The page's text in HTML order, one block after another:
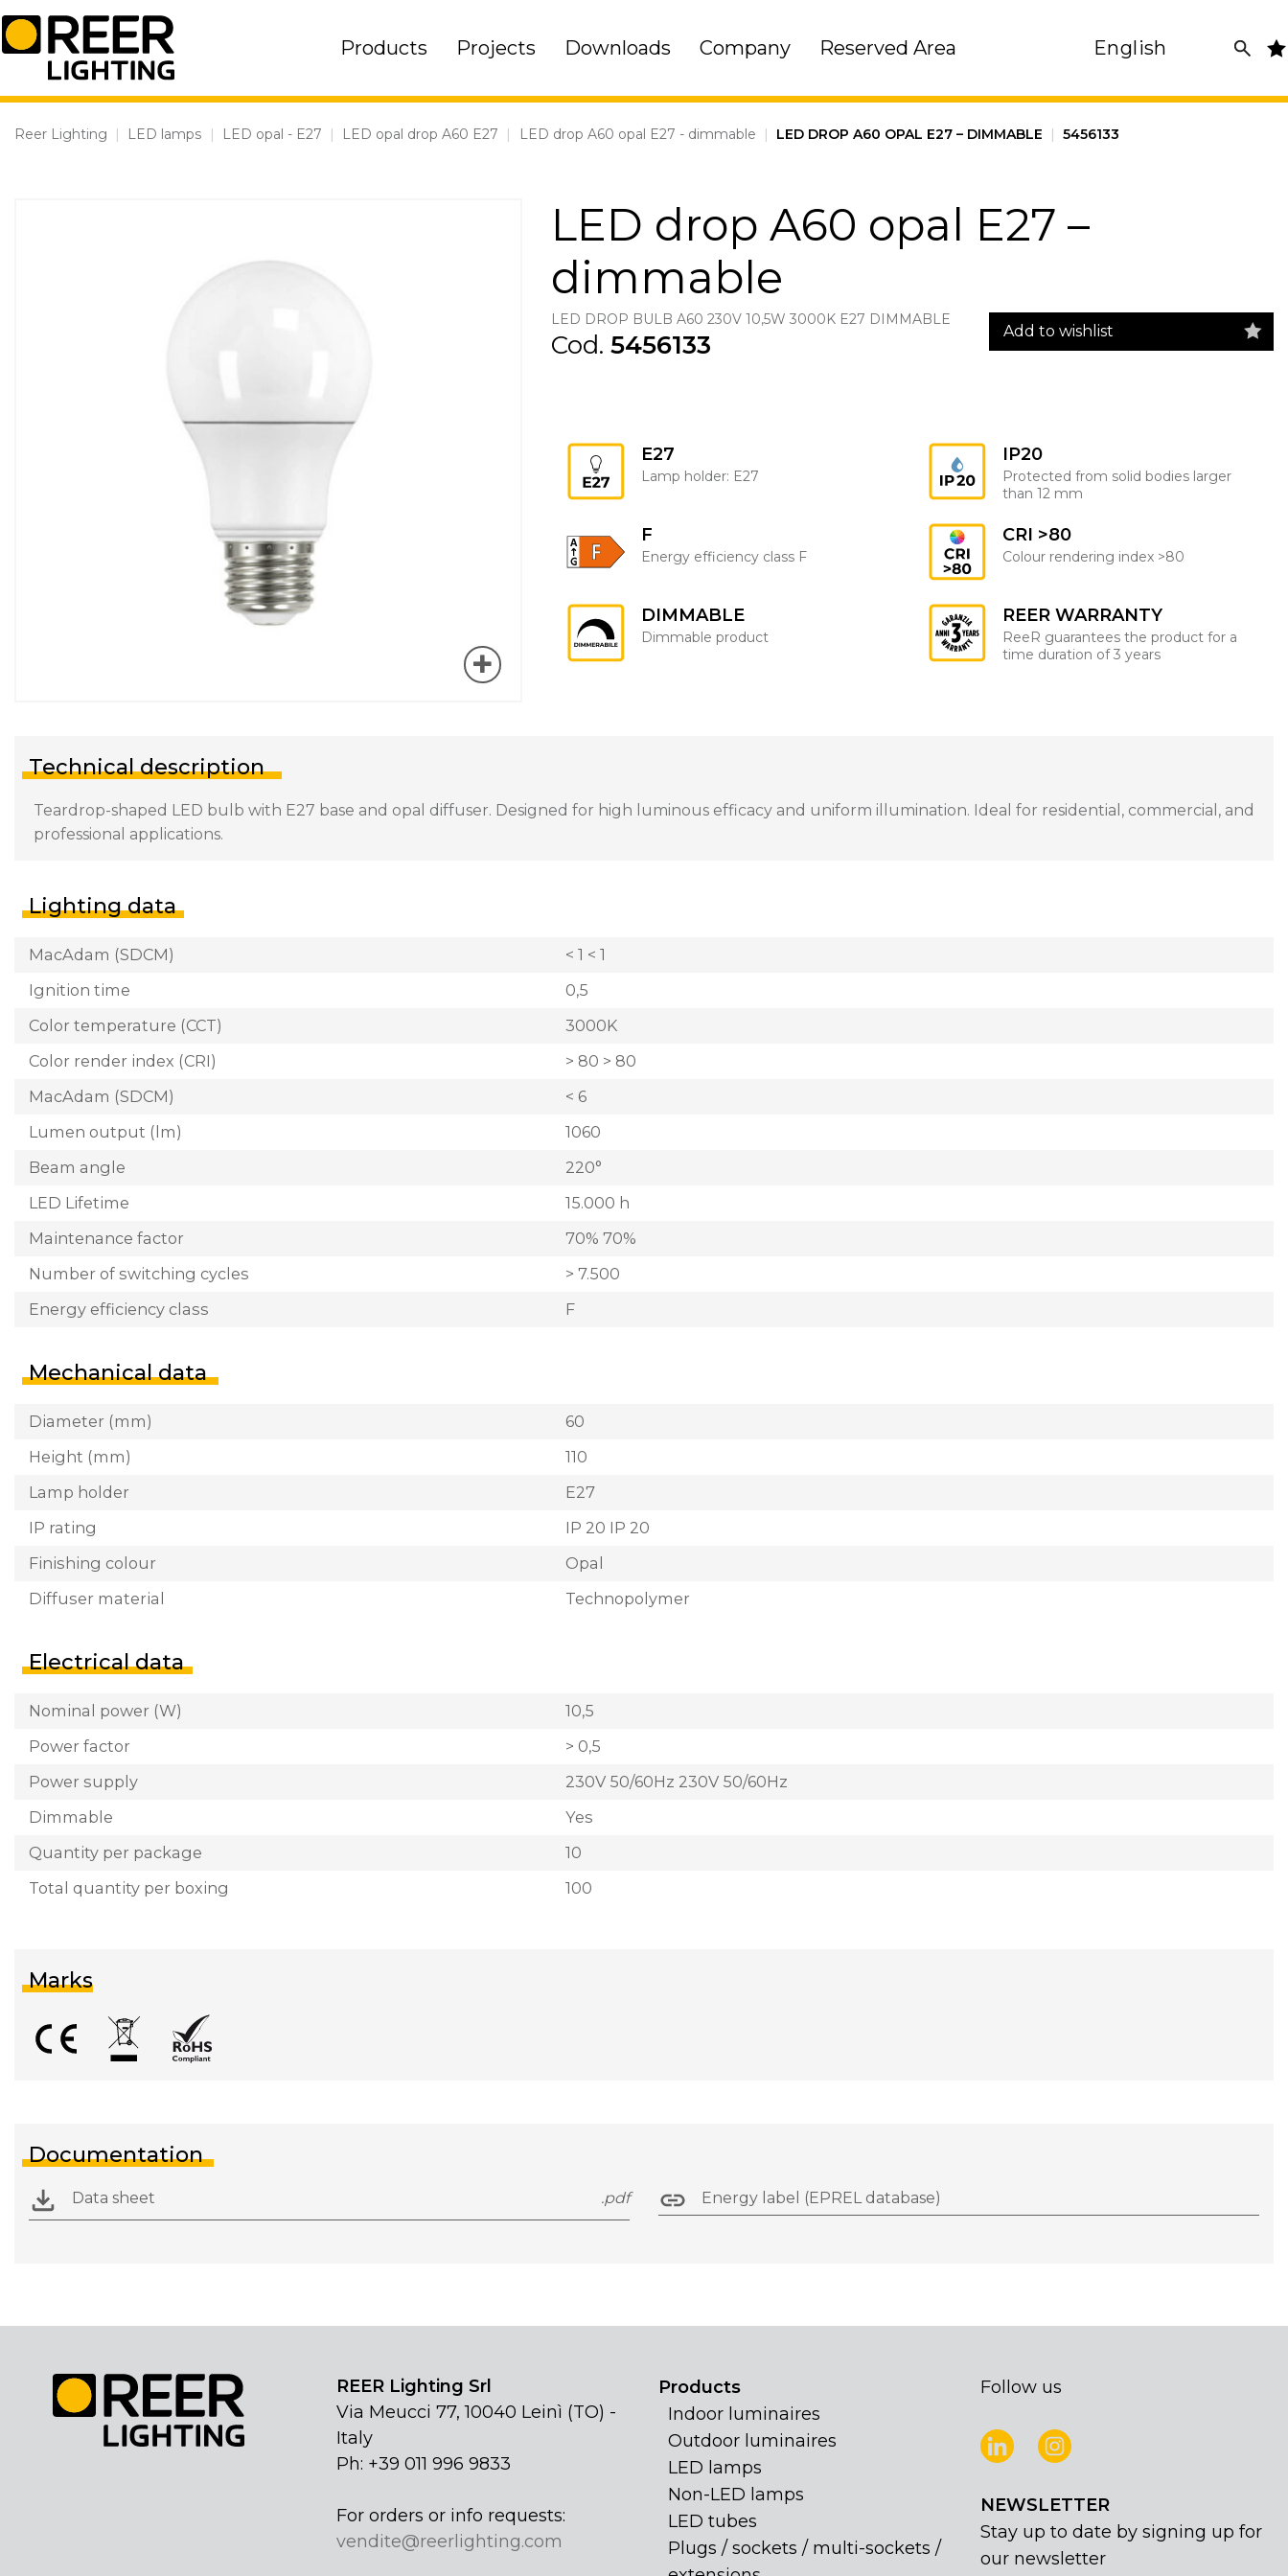
Skip
to
content
Products Projects Downloads Company Reserved Area English
Reer Lighting | LED lamps | LED opal - E27 | LED opal drop A60 E27 | LED drop A60 opal E27 - dimmable | LED DROP A60 OPAL E27 – DIMMABLE | 5456133
LED drop A60 opal E27 –
dimmable
LED DROP BULB A60 230V 10,5W 3000K E27 DIMMABLE
Cod. 5456133 Add to wishlist
E27
Lamp holder: E27
IP20
Protected from solid bodies larger
than 12 mm
F
Energy efficiency class F
CRI >80
Colour rendering index >80
DIMMABLE
Dimmable product
REER WARRANTY
ReeR guarantees the product for a
time duration of 3 years
Technical description
Teardrop-shaped LED bulb with E27 base and opal diffuser. Designed for high luminous efficacy and uniform illumination. Ideal for residential, commercial, and
professional applications.
Lighting data
MacAdam (SDCM)
< 1 < 1
Ignition time
0,5
Color temperature (CCT)
3000K
Color render index (CRI)
> 80 > 80
MacAdam (SDCM)
< 6
Lumen output (lm)
1060
Beam angle
220°
LED Lifetime
15.000 h
Maintenance factor
70% 70%
Number of switching cycles
> 7.500
Energy efficiency class
F
Mechanical data
Diameter (mm)
60
Height (mm)
110
Lamp holder
E27
IP rating
IP 20 IP 20
Finishing colour
Opal
Diffuser material
Technopolymer
Electrical data
Nominal power (W)
10,5
Power factor
> 0,5
Power supply
230V 50/60Hz 230V 50/60Hz
Dimmable
Yes
Quantity per package
10
Total quantity per boxing
100
Marks
Documentation
Data sheet .pdf Energy label (EPREL database)
REER Lighting Srl
Via Meucci 77, 10040 Leinì (TO) -
Italy
Ph: +39 011 996 9833
For orders or info requests:
vendite@reerlighting.com
Products
Indoor luminaires
Outdoor luminaires
LED lamps
Non-LED lamps
LED tubes
Plugs / sockets / multi-sockets /
Follow us
NEWSLETTER
Stay up to date by signing up for
our newsletter